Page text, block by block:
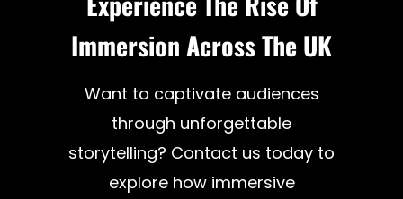
Immersion Across The UK
Want to captivate audiences
through unforgettable
storytelling? Contact us today to
explore how immersive